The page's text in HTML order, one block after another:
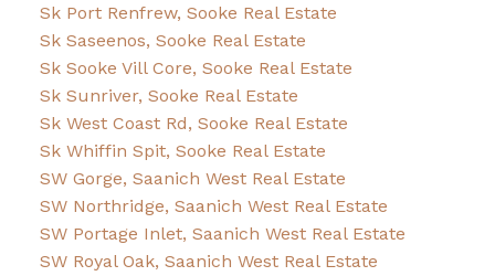
Sk Port Renfrew, Sooke Real Estate
Sk Saseenos, Sooke Real Estate
Sk Sooke Vill Core, Sooke Real Estate
Sk Sunriver, Sooke Real Estate
Sk West Coast Rd, Sooke Real Estate
Sk Whiffin Spit, Sooke Real Estate
SW Gorge, Saanich West Real Estate
SW Northridge, Saanich West Real Estate
SW Portage Inlet, Saanich West Real Estate
SW Royal Oak, Saanich West Real Estate